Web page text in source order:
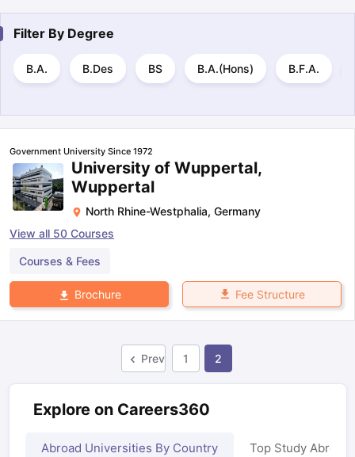
Filter By Degree
B.A. B.Des BS B.A.(Hons) B.F.A.
Government University Since 1972
University of Wuppertal,
Wuppertal
North Rhine-Westphalia, Germany
View all 50 Courses
Courses & Fees
Brochure Fee Structure
Prev 1 2
Explore on Careers360
Abroad Universities By Country Top Study Abroad